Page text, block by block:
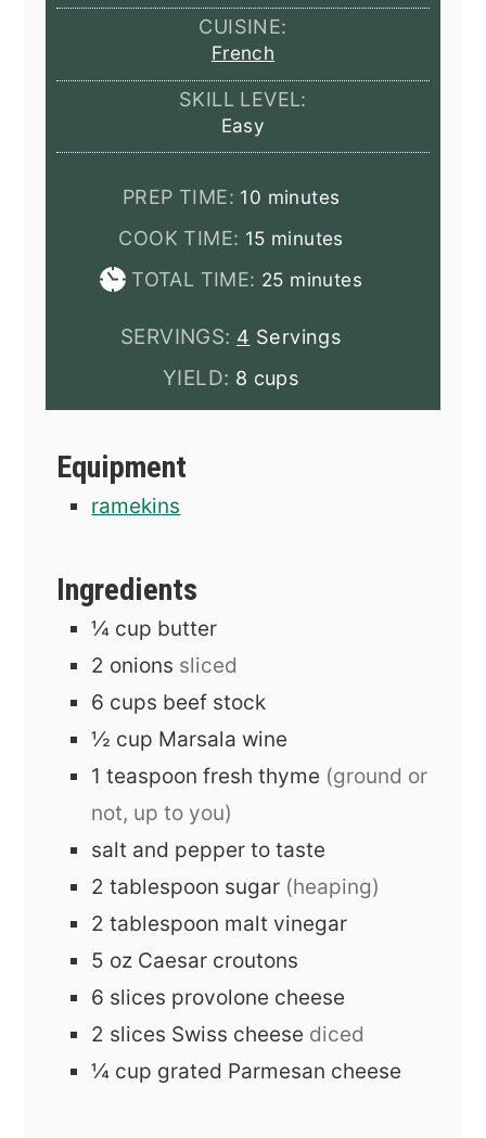
CUISINE:
French
SKILL LEVEL:
Easy
PREP TIME: 10 minutes
minutes
COOK TIME: 15minutes
minutes
TOTAL TIME: 25minutes
minutes
SERVINGS: 4 Servings
YIELD: 8 cups
Equipment
ramekins
Ingredients
¼ cup butter
2 onions sliced
6 cups beef stock
½ cup Marsala wine
1 teaspoon fresh thyme (ground or
not, up to you)
salt and pepper to taste
2 tablespoon sugar (heaping)
2 tablespoon malt vinegar
5 oz Caesar croutons
6 slices provolone cheese
2 slices Swiss cheese diced
¼ cup grated Parmesan cheese